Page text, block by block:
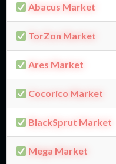
Abacus Market
TorZon Market
Ares Market
Cocorico Market
BlackSprut Market
Mega Market